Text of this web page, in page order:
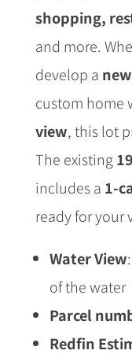
shopping,
and more.
develop a
custom home
view, this lot
The existing
includes a 1-
ready for your
Water View
of the water
Parcel
Redfin